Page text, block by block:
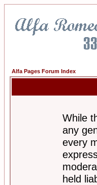
Alfa Pages Forum Index
While
any
every
held